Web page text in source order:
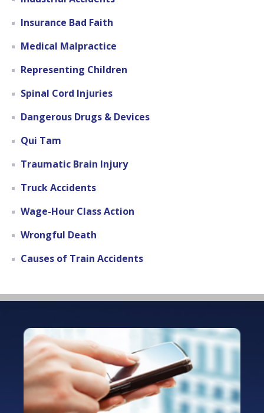
Insurance Bad Faith
Medical Malpractice
Representing Children
Spinal Cord Injuries
Dangerous Drugs & Devices
Qui Tam
Traumatic Brain Injury
Truck Accidents
Wage-Hour Class Action
Wrongful Death
Causes of Train Accidents